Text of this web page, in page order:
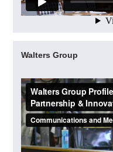
Walters Group